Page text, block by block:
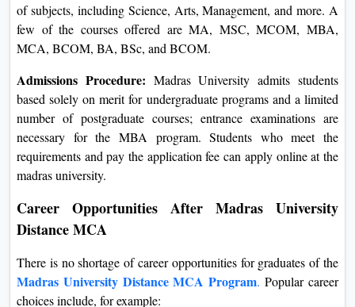
of subjects, including Science, Arts, Management, and more. A
few of the courses offered are MA, MSC, MCOM, MBA,
MCA, BCOM, BA, BSc, and BCOM.
Admissions Procedure: Madras University admits students
based solely on merit for undergraduate programs and a limited
number of postgraduate courses; entrance examinations are
necessary for the MBA program. Students who meet the
requirements and pay the application fee can apply online at the
madras university.
Career Opportunities After Madras University
Distance MCA
There is no shortage of career opportunities for graduates of the
Madras University Distance MCA Program. Popular career
choices include, for example: